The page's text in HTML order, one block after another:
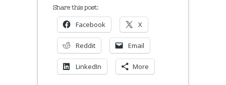
Share this post:
Facebook X
Reddit Email
LinkedIn More